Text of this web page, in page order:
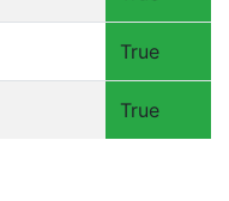
True
True